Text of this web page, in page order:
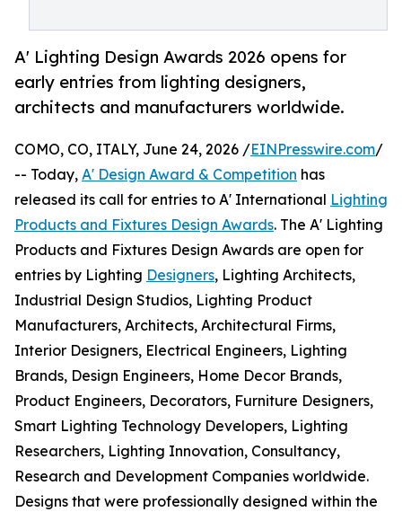
A' Lighting Design Awards 2026 opens for
early entries from lighting designers,
architects and manufacturers worldwide.
COMO, CO, ITALY, June 24, 2026 /EINPresswire.com/
-- Today, A' Design Award & Competition has
released its call for entries to A' International Lighting
Products and Fixtures Design Awards. The A' Lighting
Products and Fixtures Design Awards are open for
entries by Lighting Designers, Lighting Architects,
Industrial Design Studios, Lighting Product
Manufacturers, Architects, Architectural Firms,
Interior Designers, Electrical Engineers, Lighting
Brands, Design Engineers, Home Decor Brands,
Product Engineers, Decorators, Furniture Designers,
Smart Lighting Technology Developers, Lighting
Researchers, Lighting Innovation, Consultancy,
Research and Development Companies worldwide.
Designs that were professionally designed within the